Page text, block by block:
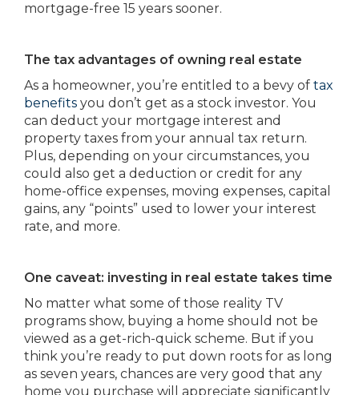
mortgage-free 15 years sooner.
The tax advantages of owning real estate
As a homeowner, you’re entitled to a bevy of tax
benefits you don’t get as a stock investor. You
can deduct your mortgage interest and
property taxes from your annual tax return.
Plus, depending on your circumstances, you
could also get a deduction or credit for any
home-office expenses, moving expenses, capital
gains, any “points” used to lower your interest
rate, and more.
One caveat: investing in real estate takes time
No matter what some of those reality TV
programs show, buying a home should not be
viewed as a get-rich-quick scheme. But if you
think you’re ready to put down roots for as long
as seven years, chances are very good that any
home you purchase will appreciate significantly